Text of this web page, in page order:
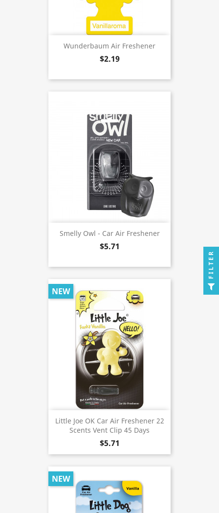
Wunderbaum Air Freshener
$2.19
Smelly Owl - Car Air Freshener
$5.71
Little Joe OK Car Air Freshener 22
Scents Vent Clip 45 Days
$5.71
NEW
NEW
FILTER